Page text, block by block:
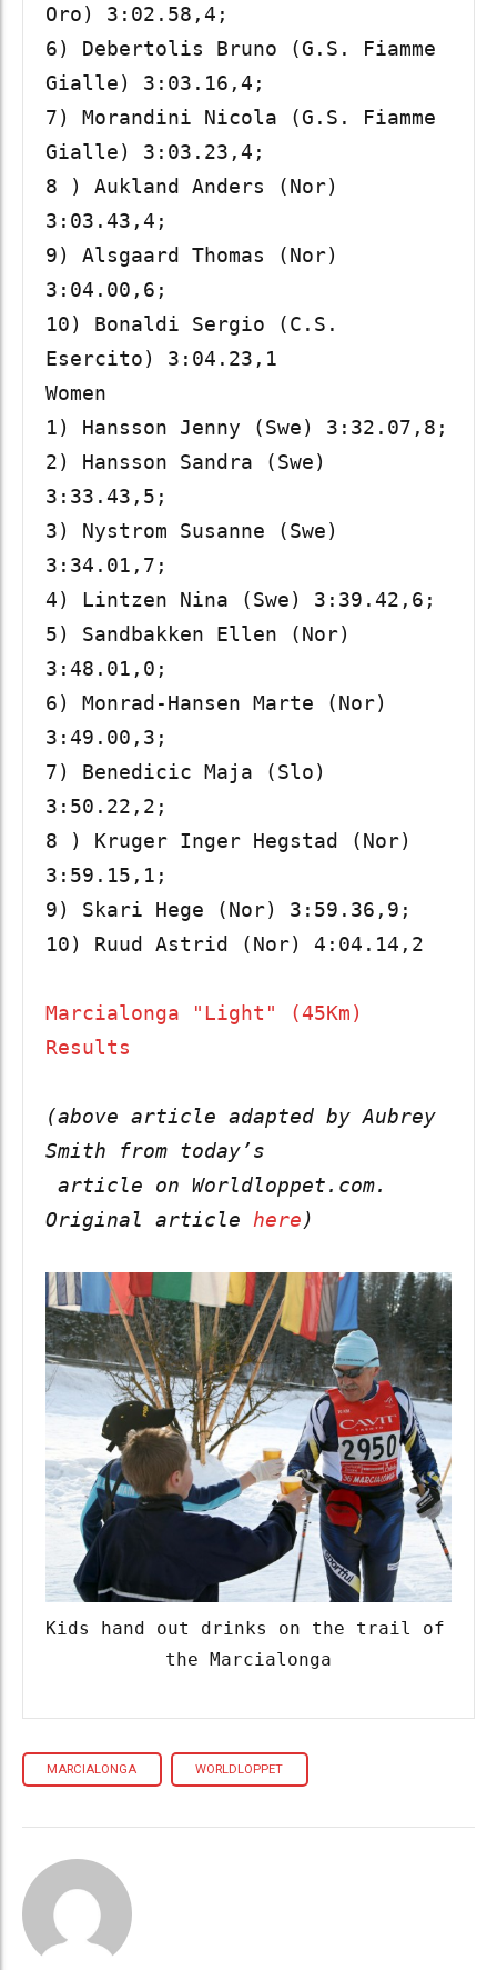
Oro) 3:02.58,4;
6) Debertolis Bruno (G.S. Fiamme
Gialle) 3:03.16,4;
7) Morandini Nicola (G.S. Fiamme
Gialle) 3:03.23,4;
8 ) Aukland Anders (Nor)
3:03.43,4;
9) Alsgaard Thomas (Nor)
3:04.00,6;
10) Bonaldi Sergio (C.S.
Esercito) 3:04.23,1
Women
1) Hansson Jenny (Swe) 3:32.07,8;
2) Hansson Sandra (Swe)
3:33.43,5;
3) Nystrom Susanne (Swe)
3:34.01,7;
4) Lintzen Nina (Swe) 3:39.42,6;
5) Sandbakken Ellen (Nor)
3:48.01,0;
6) Monrad-Hansen Marte (Nor)
3:49.00,3;
7) Benedicic Maja (Slo)
3:50.22,2;
8 ) Kruger Inger Hegstad (Nor)
3:59.15,1;
9) Skari Hege (Nor) 3:59.36,9;
10) Ruud Astrid (Nor) 4:04.14,2
Marcialonga "Light" (45Km)
Results
(above article adapted by Aubrey
Smith from today’s
article on Worldloppet.com.
Original article here )
Kids hand out drinks on the trail of
the Marcialonga
MARCIALONGA WORLDLOPPET